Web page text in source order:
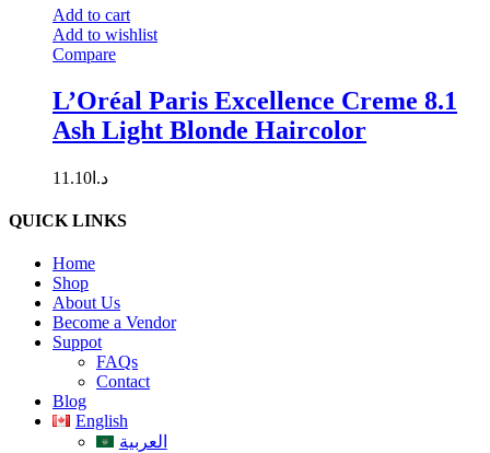
Add to cart
Add to wishlist
Compare
L’Oréal Paris Excellence Creme 8.1
Ash Light Blonde Haircolor
د.ا 11.10
QUICK LINKS
Home
Shop
About Us
Become a Vendor
Suppot
FAQs
Contact
Blog
English
العربية